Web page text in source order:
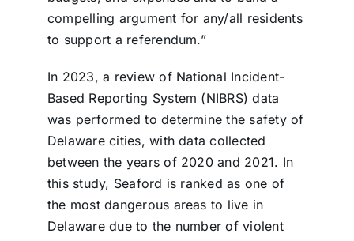
compelling argument for any/all residents
to support a referendum.”
In 2023, a review of National Incident-
Based Reporting System (NIBRS) data
was performed to determine the safety of
Delaware cities, with data collected
between the years of 2020 and 2021. In
this study, Seaford is ranked as one of
the most dangerous areas to live in
Delaware due to the number of violent